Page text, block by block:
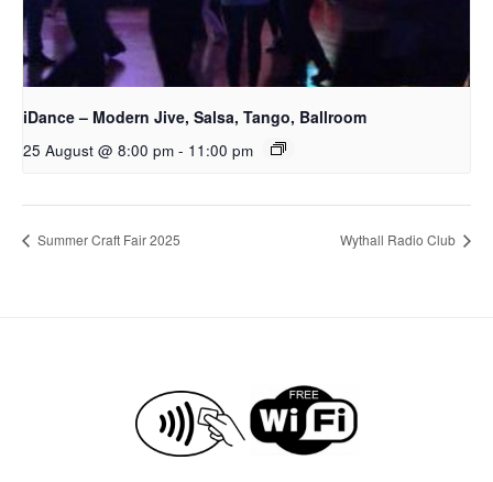
iDance – Modern Jive, Salsa, Tango, Ballroom
25 August @ 8:00 pm - 11:00 pm
Summer Craft Fair 2025 Wythall Radio Club